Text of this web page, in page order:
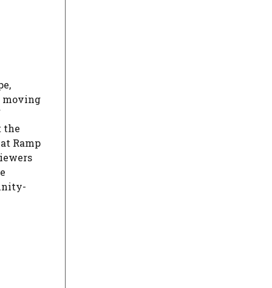
moving
the
Ramp